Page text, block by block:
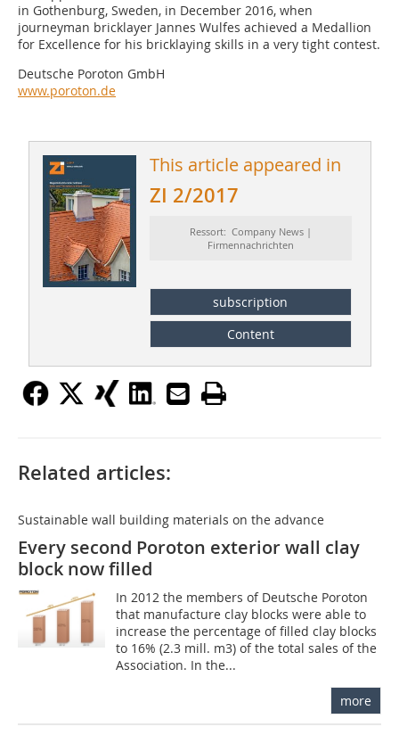
in Gothenburg, Sweden, in December 2016, when
journeyman bricklayer Jannes Wulfes achieved a Medallion
for Excellence for his bricklaying skills in a very tight contest.
Deutsche Poroton GmbH
www.poroton.de
This article appeared in
ZI 2/2017
Ressort: Company News |
Firmennachrichten
subscription
Content
Related articles:
Sustainable wall building materials on the advance
Every second Poroton exterior wall clay
block now filled
In 2012 the members of Deutsche Poroton
that manufacture clay blocks were able to
increase the percentage of filled clay blocks
to 16% (2.3 mill. m3) of the total sales of the
Association. In the...
more